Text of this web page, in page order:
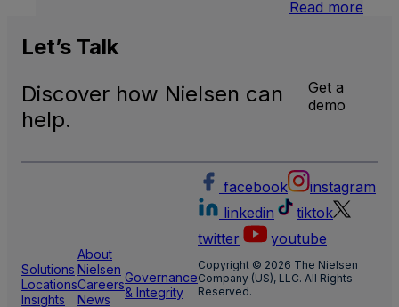
Read more
Let’s Talk
Discover how Nielsen can
help.
Get a
demo
Solutions
Locations
Insights
About
Nielsen
Careers
News
Governance
& Integrity
facebook
instagram
linkedin
tiktok
twitter
youtube
Copyright © 2026 The Nielsen
Company (US), LLC. All Rights
Reserved.